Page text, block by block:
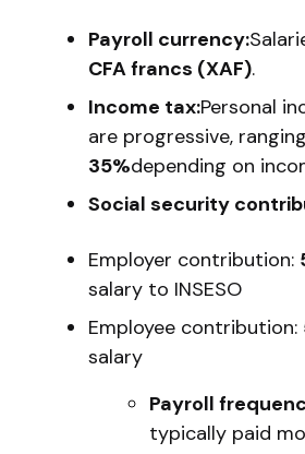
Payroll currency:
CFA francs (XAF).
Income tax:Personal
are progressive,
35%depending on
Social security
Employer contribution:
salary to INSESO
Employee contribution:
salary
Payroll
typically paid